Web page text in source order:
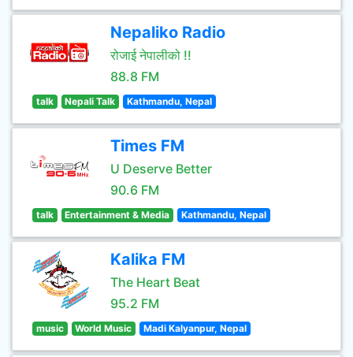
Nepaliko Radio
रोजाई नेपालीको !!
88.8 FM
talk Nepali Talk Kathmandu, Nepal
Times FM
U Deserve Better
90.6 FM
talk Entertainment & Media Kathmandu, Nepal
Kalika FM
The Heart Beat
95.2 FM
music World Music Madi Kalyanpur, Nepal